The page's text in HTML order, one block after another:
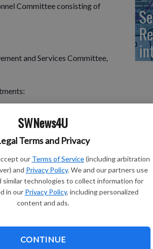
SWNews4U
Terms and Privacy
our Terms of Service (including arbitration
and Privacy Policy. We and our partners use
similar technologies to collect information for
in our Privacy Policy, including personalized
content and ads.
CONTINUE
Committee consisting of
and Services Committee,
Wis.